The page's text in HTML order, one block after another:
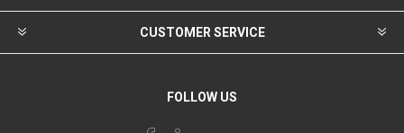
CUSTOMER SERVICE
FOLLOW US